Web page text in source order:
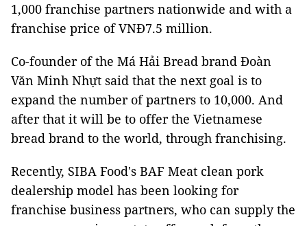
1,000 franchise partners nationwide and with a
franchise price of VNĐ7.5 million.
Co-founder of the Má Hải Bread brand Đoàn
Văn Minh Nhựt said that the next goal is to
expand the number of partners to 10,000. And
after that it will be to offer the Vietnamese
bread brand to the world, through franchising.
Recently, SIBA Food's BAF Meat clean pork
dealership model has been looking for
franchise business partners, who can supply the